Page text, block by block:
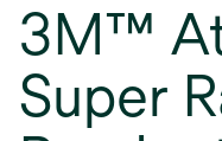
3M™
Super